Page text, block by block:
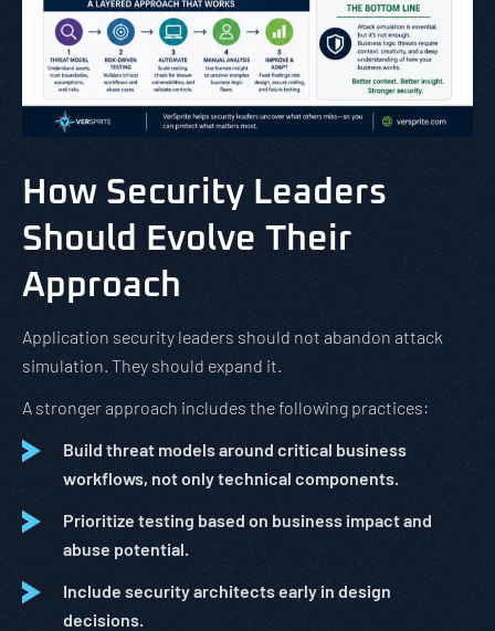
How Security Leaders
Should Evolve Their
Approach
Application security leaders should not abandon attack
simulation. They should expand it.
A stronger approach includes the following practices:
Build threat models around critical business
workflows, not only technical components.
Prioritize testing based on business impact and
abuse potential.
Include security architects early in design
decisions.